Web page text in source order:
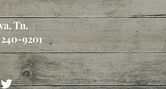
Tn.
9201